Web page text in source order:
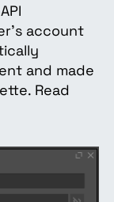
account
and made
Read